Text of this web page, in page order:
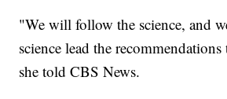
"We will follow the science, and
science lead the
she told CBS News.